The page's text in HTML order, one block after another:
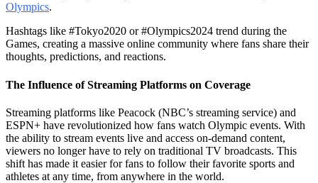
Olympics.
Hashtags like #Tokyo2020 or #Olympics2024 trend during the
Games, creating a massive online community where fans share their
thoughts, predictions, and reactions.
The Influence of Streaming Platforms on Coverage
Streaming platforms like Peacock (NBC’s streaming service) and
ESPN+ have revolutionized how fans watch Olympic events. With
the ability to stream events live and access on-demand content,
viewers no longer have to rely on traditional TV broadcasts. This
shift has made it easier for fans to follow their favorite sports and
athletes at any time, from anywhere in the world.